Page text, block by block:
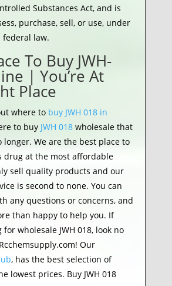
Substances Act, and is
purchase, sell, or use, under
federal law.
To Buy JWH-
| You’re At
Place
where to buy JWH 018 in
to buy JWH 018wholesale that
longer. We are the best place to
drug at the most affordable
sell quality products and our
is second to none. You can
any questions or concerns, and
than happy to help you. If
for wholesale JWH 018, look no
Our
, has the best selection of
lowest prices. Buy JWH 018